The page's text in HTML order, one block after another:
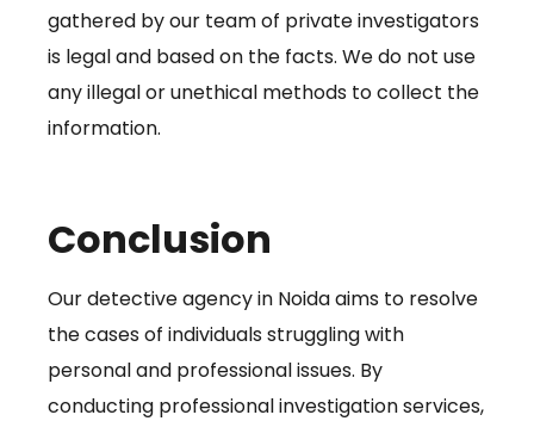
gathered by our team of private investigators
is legal and based on the facts. We do not use
any illegal or unethical methods to collect the
information.
Conclusion
Our detective agency in Noida aims to resolve
the cases of individuals struggling with
personal and professional issues. By
conducting professional investigation services,